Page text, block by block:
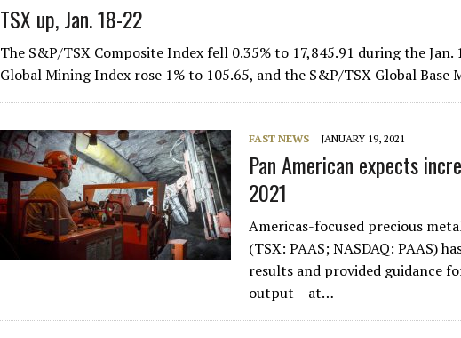
TSX up, Jan. 18-22
The S&P/TSX Composite Index fell 0.35% to 17,845.91 during the
Global Mining Index rose 1% to 105.65, and the S&P/TSX Global Base
FAST NEWS JANUARY 19, 2021
Pan American expects
2021
Americas-focused precious
(TSX: PAAS; NASDAQ: PAAS)
results and provided guidance
output – at…